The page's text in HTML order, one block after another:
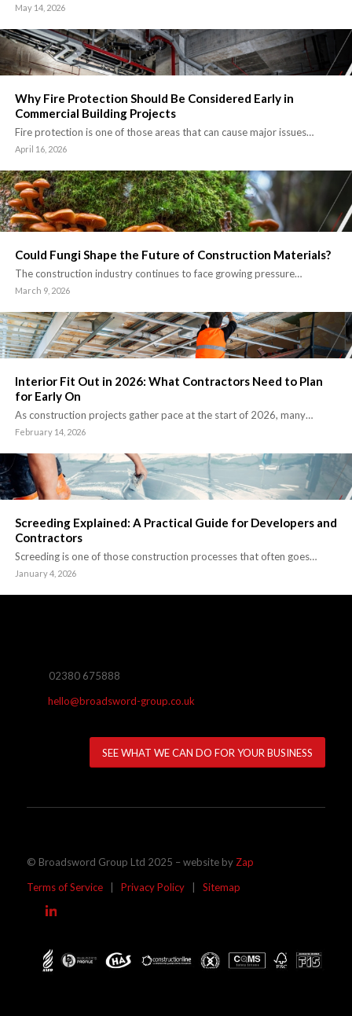
May 14, 2026
Why Fire Protection Should Be Considered Early in
Commercial Building Projects
Fire protection is one of those areas that can cause major issues…
April 16, 2026
Could Fungi Shape the Future of Construction Materials?
The construction industry continues to face growing pressure…
March 9, 2026
Interior Fit Out in 2026: What Contractors Need to Plan
for Early On
As construction projects gather pace at the start of 2026, many…
February 14, 2026
Screeding Explained: A Practical Guide for Developers and
Contractors
Screeding is one of those construction processes that often goes…
January 4, 2026
02380 675888
hello@broadsword-group.co.uk
SEE WHAT WE CAN DO FOR YOUR BUSINESS
© Broadsword Group Ltd 2025 – website by Zap
Terms of Service| Privacy Policy| Sitemap